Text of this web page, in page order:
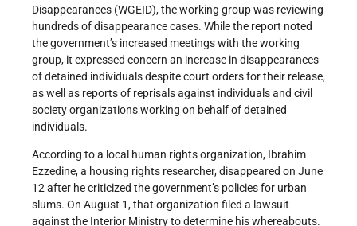
Disappearances (WGEID), the working group was reviewing
hundreds of disappearance cases. While the report noted
the government’s increased meetings with the working
group, it expressed concern an increase in disappearances
of detained individuals despite court orders for their release,
as well as reports of reprisals against individuals and civil
society organizations working on behalf of detained
individuals.
According to a local human rights organization, Ibrahim
Ezzedine, a housing rights researcher, disappeared on June
12 after he criticized the government’s policies for urban
slums. On August 1, that organization filed a lawsuit
against the Interior Ministry to determine his whereabouts.